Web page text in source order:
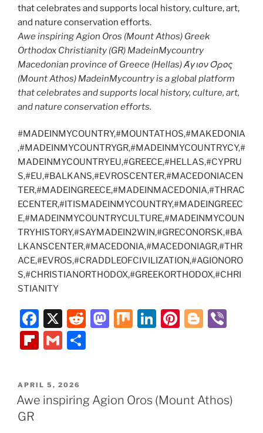
Awe inspiring Agion Oros (Mount Athos) Greek
Orthodox Christianity (GR) MadeinMycountry
Macedonian province of Greece (Hellas) Άγιον Όρος
(Mount Athos) MadeinMycountry is a global platform
that celebrates and supports local history, culture, art,
and nature conservation efforts.
#MADEINMYCOUNTRY,#MOUNTATHOS,#MAKEDONIA
,#MADEINMYCOUNTRYGR,#MADEINMYCOUNTRYCY,#
MADEINMYCOUNTRYEU,#GREECE,#HELLAS,#CYPRU
S,#EU,#BALKANS,#EVROSCENTER,#MACEDONIACEN
TER,#MADEINGREECE,#MADEINMACEDONIA,#THRAC
ECENTER,#ITISMADEINMYCOUNTRY,#MADEINGREEC
E,#MADEINMYCOUNTRYCULTURE,#MADEINMYCOUN
TRYHISTORY,#SAYMADEIN2WIN,#GRECONORSK,#BA
LKANSCENTER,#MACEDONIA,#MACEDONIAGR,#THR
ACE,#EVROS,#CRADDLEOFCIVILIZATION,#AGIONORO
S,#CHRISTIANORTHODOX,#GREEKORTHODOX,#CHRI
STIANITY
F
a
c
b
o
X
R
t
M
d
o
M Li
dI
n
Pi
st
Bl
er
Fl
b
o
G
ai
l
e
POSTED
ON
APRIL 5, 2026
Awe inspiring Agion Oros (Mount Athos)
GR